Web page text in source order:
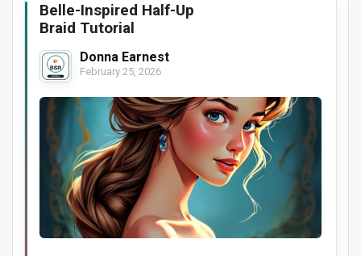
Belle-Inspired Half-Up
Braid Tutorial
Donna Earnest
February 25, 2026